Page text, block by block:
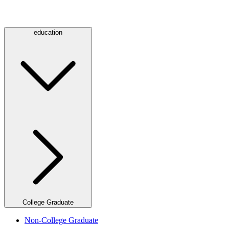
education
College Graduate
Non-College Graduate